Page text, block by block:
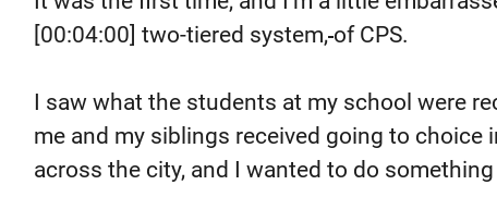
[00:04:00] two-tiered system, of CPS.
I saw what the students at my school were
me and my siblings received going to choice
across the city, and I wanted to do